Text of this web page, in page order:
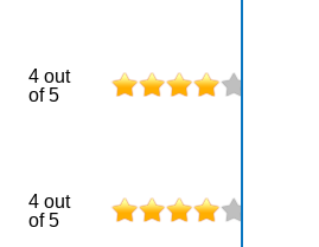
4 out
of 5
4 out
of 5